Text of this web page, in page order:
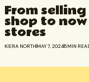
From
shop to
stores
KIERA NORTHMAY 7, 20245MIN